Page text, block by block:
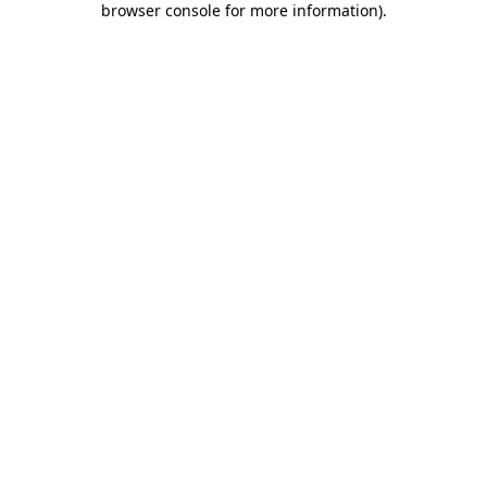
browser console for more information).